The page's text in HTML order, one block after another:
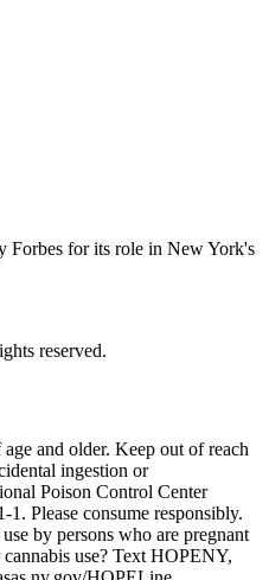
Forbes for its role in New York's
reserved.
and older. Keep out of reach
ingestion or
Poison Control Center
Please consume responsibly.
by persons who are pregnant
use? Text HOPENY,